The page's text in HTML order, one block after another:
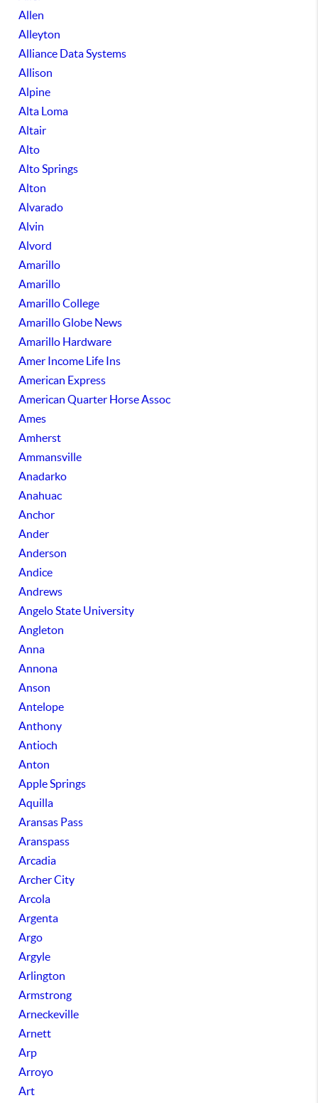
Allen
Alleyton
Alliance Data Systems
Allison
Alpine
Alta Loma
Altair
Alto
Alto Springs
Alton
Alvarado
Alvin
Alvord
Amarillo
Amarillo
Amarillo College
Amarillo Globe News
Amarillo Hardware
Amer Income Life Ins
American Express
American Quarter Horse Assoc
Ames
Amherst
Ammansville
Anadarko
Anahuac
Anchor
Ander
Anderson
Andice
Andrews
Angelo State University
Angleton
Anna
Annona
Anson
Antelope
Anthony
Antioch
Anton
Apple Springs
Aquilla
Aransas Pass
Aranspass
Arcadia
Archer City
Arcola
Argenta
Argo
Argyle
Arlington
Armstrong
Arneckeville
Arnett
Arp
Arroyo
Art